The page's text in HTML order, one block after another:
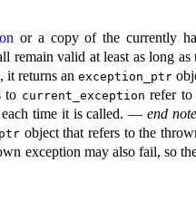
or a copy of the currently
remain valid at least as long
it returns an exception_­ptr
to current_­exception refer to
time it is called. —end note
object that refers to the
exception may also fail, so